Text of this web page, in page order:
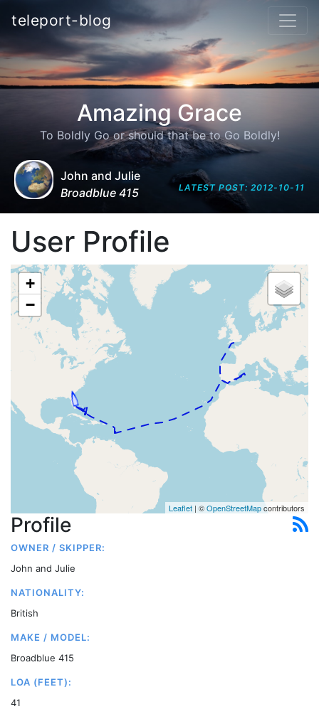
teleport-blog
Amazing Grace
To Boldly Go or should that be to Go Boldly!
John and Julie
Broadblue 415
LATEST POST: 2012-10-11
User Profile
+
−
Leaflet | ©OpenStreetMapcontributors
Profile
OWNER / SKIPPER:
John and Julie
NATIONALITY:
British
MAKE / MODEL:
Broadblue 415
LOA (FEET):
41